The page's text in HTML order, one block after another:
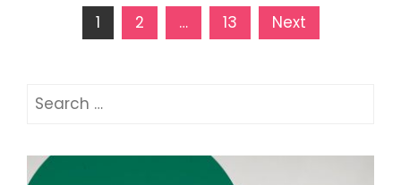
Posts 1 2 … 13 Next
Search